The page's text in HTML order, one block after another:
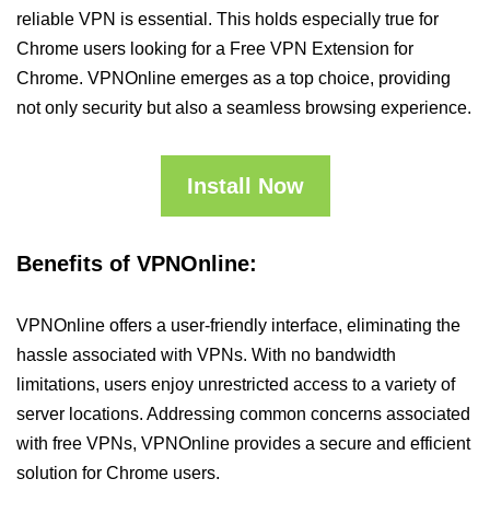
reliable VPN is essential. This holds especially true for
Chrome users looking for a Free VPN Extension for
Chrome. VPNOnline emerges as a top choice, providing
not only security but also a seamless browsing experience.
Install Now
Benefits of VPNOnline:
VPNOnline offers a user-friendly interface, eliminating the
hassle associated with VPNs. With no bandwidth
limitations, users enjoy unrestricted access to a variety of
server locations. Addressing common concerns associated
with free VPNs, VPNOnline provides a secure and efficient
solution for Chrome users.